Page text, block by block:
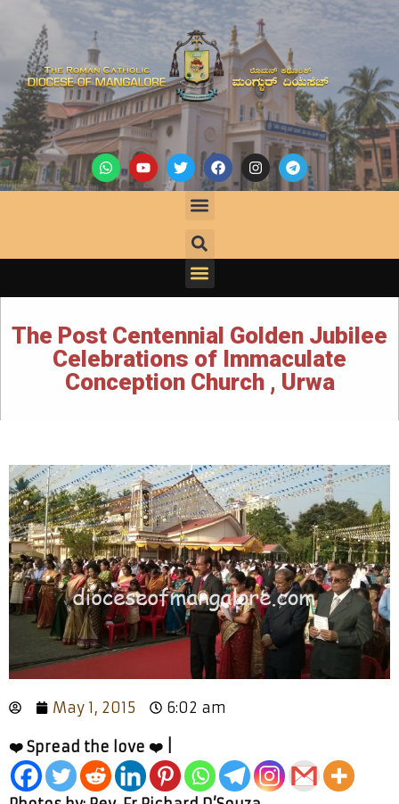
The Post Centennial Golden Jubilee
Celebrations of Immaculate
Conception Church , Urwa
May 1, 2015 6:02 am
❤️ Spread the love ❤️ |